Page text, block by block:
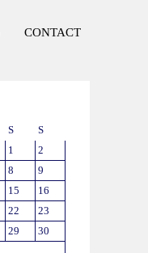
CONTACT
S
S
1
2
8
9
15
16
22
23
29
30